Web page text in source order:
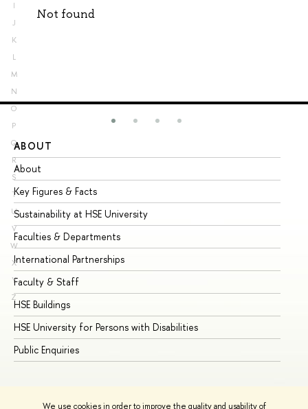
We use cookies in order to improve the quality and usability of
I
J
K
L
M
N
O
P
Q
R
S
T
U
V
W
X
Y
Z
Not found
ABOUT
About
Key Figures & Facts
Sustainability at HSE University
Faculties & Departments
International Partnerships
Faculty & Staff
HSE Buildings
HSE University for Persons with Disabilities
Public Enquiries